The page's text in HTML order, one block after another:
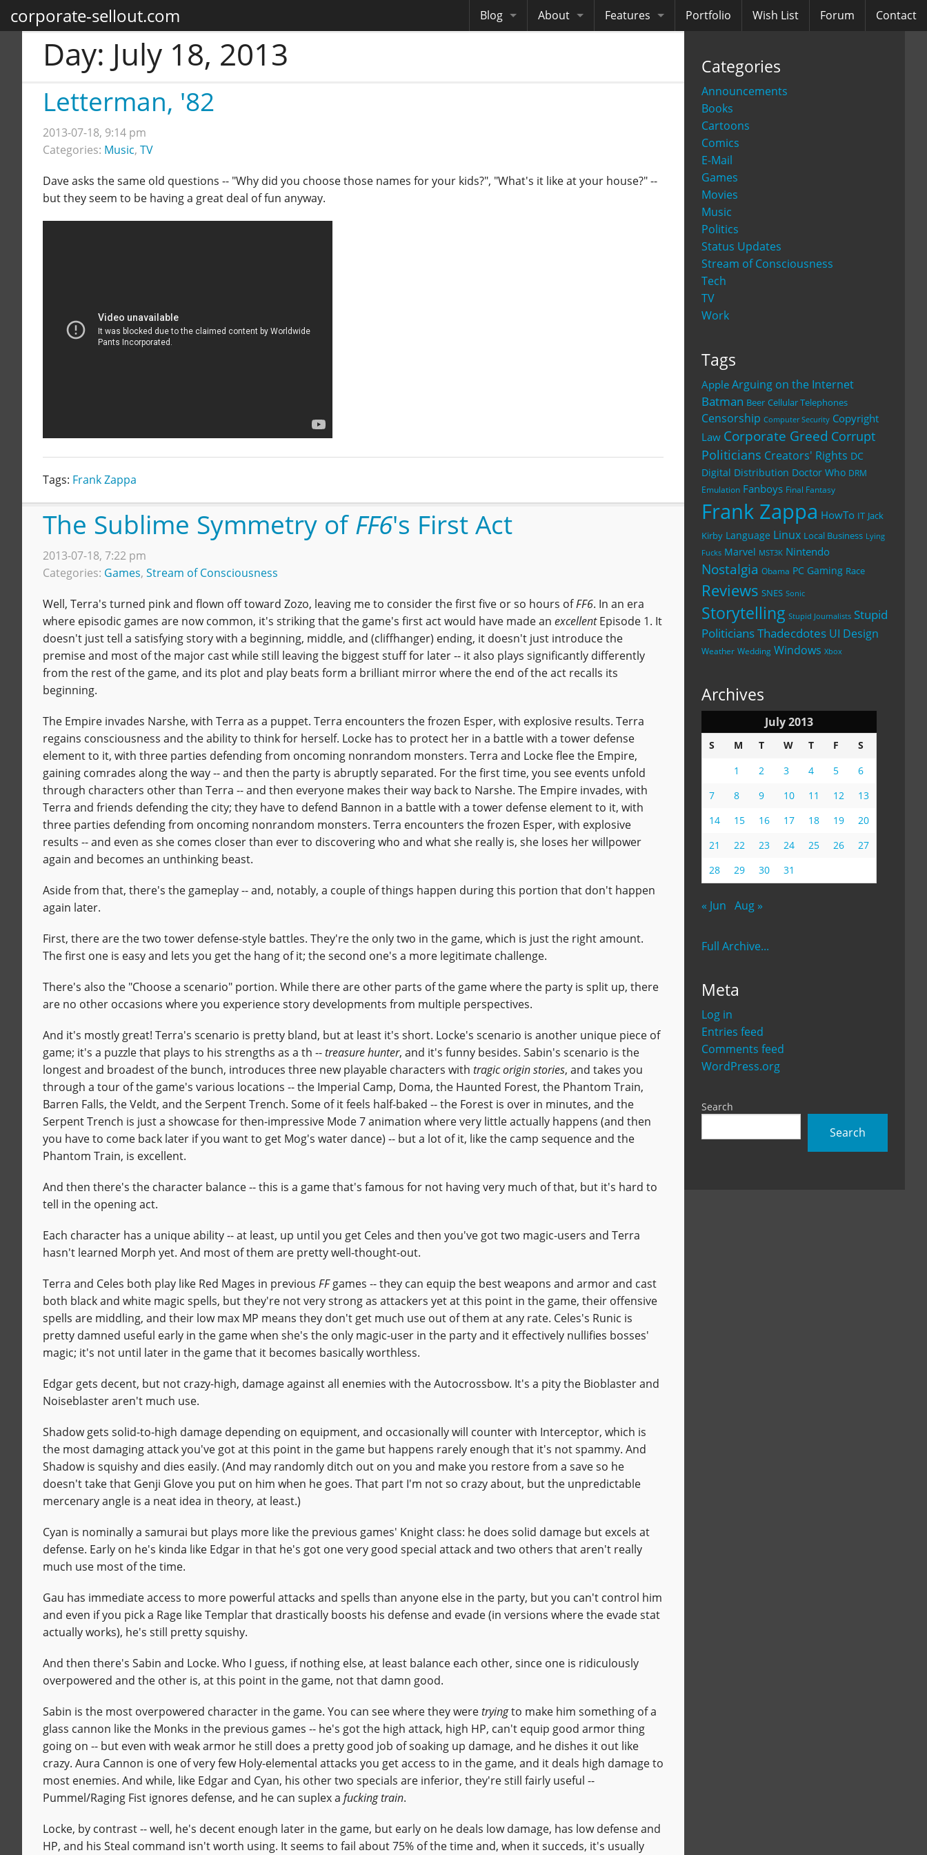
corporate-sellout.com Blog About Features Portfolio Wish List Forum Contact
Categories
Announcements
Books
Cartoons
Comics
E-Mail
Games
Movies
Music
Politics
Status Updates
Stream of Consciousness
Tech
TV
Work
Tags
Apple Arguing on the Internet
Batman Beer Cellular Telephones
Censorship Computer Security Copyright
Law Corporate Greed Corrupt
Politicians Creators' Rights DC
Digital Distribution Doctor Who DRM
Emulation Fanboys Final Fantasy
Frank Zappa HowTo IT Jack
Kirby Language Linux Local Business Lying
Fucks Marvel MST3K Nintendo
Nostalgia Obama PC Gaming Race
Reviews SNES Sonic
Storytelling Stupid Journalists Stupid
PoliticiansThadecdotes UI Design
Weather Wedding Windows Xbox
Archives
July 2013
S M T W T F
S
1
2 3 4 5
6
7
8 9 10 11 12
13
14
15 16 17 18 19
20
21
22 23 24 25 26
27
28
29 30 31
« Jun Aug »
Full Archive...
Meta
Log in
Entries feed
Comments feed
WordPress.org
Search
Search
Day: July 18, 2013
Letterman, '82
2013-07-18, 9:14 pm
Categories: Music, TV
Dave asks the same old questions -- "Why did you choose those names for your kids?", "What's it like at your house?" --
but they seem to be having a great deal of fun anyway.
Tags: Frank Zappa
The Sublime Symmetry ofFF6's First Act
2013-07-18, 7:22 pm
Categories: Games, Stream of Consciousness
Well, Terra's turned pink and flown off toward Zozo, leaving me to consider the first five or so hours ofFF6. In an era
where episodic games are now common, it's striking that the game's first act would have made an excellentEpisode 1. It
doesn't just tell a satisfying story with a beginning, middle, and (cliffhanger) ending, it doesn't just introduce the
premise and most of the major cast while still leaving the biggest stuff for later -- it also plays significantly differently
from the rest of the game, and its plot and play beats form a brilliant mirror where the end of the act recalls its
beginning.
The Empire invades Narshe, with Terra as a puppet. Terra encounters the frozen Esper, with explosive results. Terra
regains consciousness and the ability to think for herself. Locke has to protect her in a battle with a tower defense
element to it, with three parties defending from oncoming nonrandom monsters. Terra and Locke flee the Empire,
gaining comrades along the way -- and then the party is abruptly separated. For the first time, you see events unfold
through characters other than Terra -- and then everyone makes their way back to Narshe. The Empire invades, with
Terra and friends defending the city; they have to defend Bannon in a battle with a tower defense element to it, with
three parties defending from oncoming nonrandom monsters. Terra encounters the frozen Esper, with explosive
results -- and even as she comes closer than ever to discovering who and what she really is, she loses her willpower
again and becomes an unthinking beast.
Aside from that, there's the gameplay -- and, notably, a couple of things happen during this portion that don't happen
again later.
First, there are the two tower defense-style battles. They're the only two in the game, which is just the right amount.
The first one is easy and lets you get the hang of it; the second one's a more legitimate challenge.
There's also the "Choose a scenario" portion. While there are other parts of the game where the party is split up, there
are no other occasions where you experience story developments from multiple perspectives.
And it's mostly great! Terra's scenario is pretty bland, but at least it's short. Locke's scenario is another unique piece of
game; it's a puzzle that plays to his strengths as a th --treasure hunter, and it's funny besides. Sabin's scenario is the
longest and broadest of the bunch, introduces three new playable characters with tragic origin stories, and takes you
through a tour of the game's various locations -- the Imperial Camp, Doma, the Haunted Forest, the Phantom Train,
Barren Falls, the Veldt, and the Serpent Trench. Some of it feels half-baked -- the Forest is over in minutes, and the
Serpent Trench is just a showcase for then-impressive Mode 7 animation where very little actually happens (and then
you have to come back later if you want to get Mog's water dance) -- but a lot of it, like the camp sequence and the
Phantom Train, is excellent.
And then there's the character balance -- this is a game that's famous for not having very much of that, but it's hard to
tell in the opening act.
Each character has a unique ability -- at least, up until you get Celes and then you've got two magic-users and Terra
hasn't learned Morph yet. And most of them are pretty well-thought-out.
Terra and Celes both play like Red Mages in previous FFgames -- they can equip the best weapons and armor and cast
both black and white magic spells, but they're not very strong as attackers yet at this point in the game, their offensive
spells are middling, and their low max MP means they don't get much use out of them at any rate. Celes's Runic is
pretty damned useful early in the game when she's the only magic-user in the party and it effectively nullifies bosses'
magic; it's not until later in the game that it becomes basically worthless.
Edgar gets decent, but not crazy-high, damage against all enemies with the Autocrossbow. It's a pity the Bioblaster and
Noiseblaster aren't much use.
Shadow gets solid-to-high damage depending on equipment, and occasionally will counter with Interceptor, which is
the most damaging attack you've got at this point in the game but happens rarely enough that it's not spammy. And
Shadow is squishy and dies easily. (And may randomly ditch out on you and make you restore from a save so he
doesn't take that Genji Glove you put on him when he goes. That part I'm not so crazy about, but the unpredictable
mercenary angle is a neat idea in theory, at least.)
Cyan is nominally a samurai but plays more like the previous games' Knight class: he does solid damage but excels at
defense. Early on he's kinda like Edgar in that he's got one very good special attack and two others that aren't really
much use most of the time.
Gau has immediate access to more powerful attacks and spells than anyone else in the party, but you can't control him
and even if you pick a Rage like Templar that drastically boosts his defense and evade (in versions where the evade stat
actually works), he's still pretty squishy.
And then there's Sabin and Locke. Who I guess, if nothing else, at least balance each other, since one is ridiculously
overpowered and the other is, at this point in the game, not that damn good.
Sabin is the most overpowered character in the game. You can see where they weretryingto make him something of a
glass cannon like the Monks in the previous games -- he's got the high attack, high HP, can't equip good armor thing
going on -- but even with weak armor he still does a pretty good job of soaking up damage, and he dishes it out like
crazy. Aura Cannon is one of very few Holy-elemental attacks you get access to in the game, and it deals high damage to
most enemies. And while, like Edgar and Cyan, his other two specials are inferior, they're still fairly useful --
Pummel/Raging Fist ignores defense, and he can suplex a fucking train.
Locke, by contrast -- well, he's decent enough later in the game, but early on he deals low damage, has low defense and
HP, and his Steal command isn't worth using. It seems to fail about 75% of the time and, when it succeds, it's usually